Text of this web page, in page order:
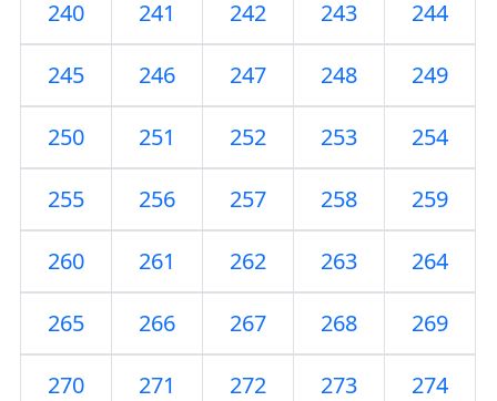
240 241 242 243 244
245 246 247 248 249
250 251 252 253 254
255 256 257 258 259
260 261 262 263 264
265 266 267 268 269
270 271 272 273 274